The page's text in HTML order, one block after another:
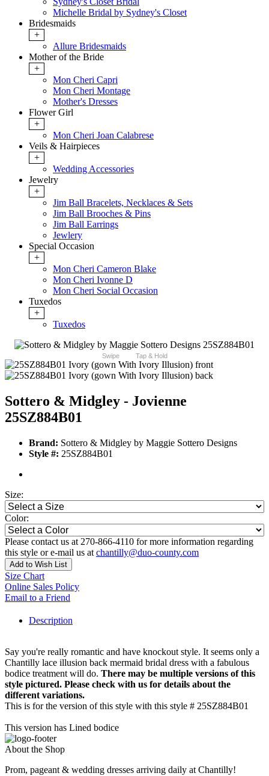
Michelle Bridal by Sydney's Closet
Bridesmaids
+
Allure Bridesmaids
Mother of the Bride
+
Mon Cheri Capri
Mon Cheri Montage
Mother's Dresses
Flower Girl
+
Mon Cheri Joan Calabrese
Veils & Hairpieces
+
Wedding Accessories
Jewelry
+
Jim Ball Bracelets, Necklaces & Sets
Jim Ball Brooches & Pins
Jim Ball Earrings
Jewlery
Special Occasion
+
Mon Cheri Cameron Blake
Mon Cheri Ivonne D
Mon Cheri Social Occasion
Tuxedos
+
Tuxedos
Swipe Tap & Hold
Sottero & Midgley - Jovienne
25SZ884B01
Brand: Sottero & Midgley by Maggie Sottero Designs
Style #: 25SZ884B01
Size:
Color:
Please contact us at 270-866-4110 for more information regarding
this style or e-mail us at chantilly@duo-county.com
Add to Wish List
Size Chart
Online Sales Policy
Email to a Friend
Description
Say you're really romantic and have knockout style. It seems only a
Chantilly lace illusion back mermaid bridal dress with a fabulous
bodice treatment will do. There may be multiple versions of this
style pictured. Please check with us for details about the
different variations.
This is for the version of this style with this style # 25SZ884B01
This version has Lined bodice
About the Shop
Prom, pageant & wedding dresses arriving daily at Chantilly!